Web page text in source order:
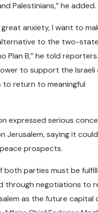
Palestinians,” he added.
anxiety, I want to
to the two-state
Plan B,” he told
to support the Israeli
to return to meaningful
expressed serious
Jerusalem, saying it
prospects.
both parties must be
through negotiations to
as the future capital